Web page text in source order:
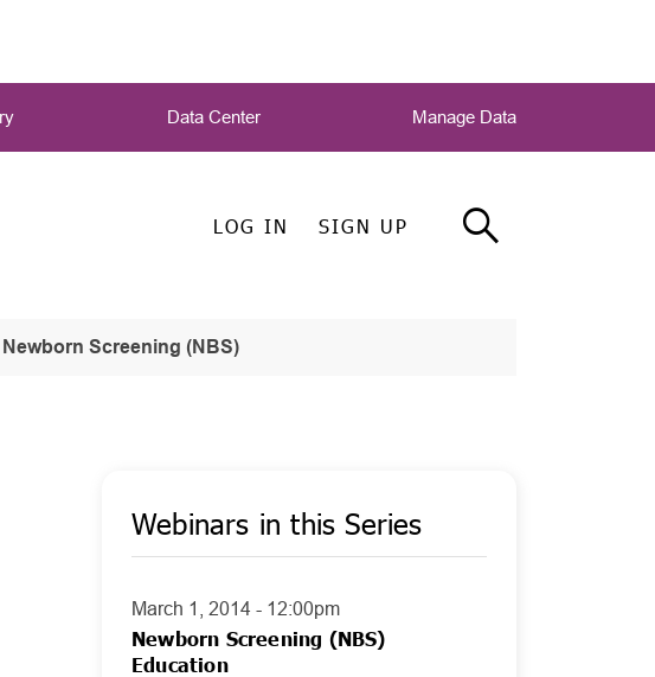
LOG IN SIGN UP
Data Center Manage Data
Screening (NBS)
Webinars in this Series
March 1, 2014 - 12:00pm
Newborn Screening (NBS)
Education